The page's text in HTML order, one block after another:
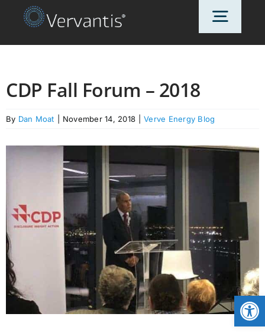
OUR CUSTOMERS
SOLUTIONS
ABOUT US
PRICING
CONTACT
CDP Fall Forum – 2018
By Dan Moat November 14, 2018 Verve Energy Blog